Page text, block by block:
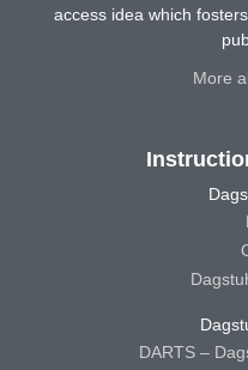
access idea which
More
DARTS –